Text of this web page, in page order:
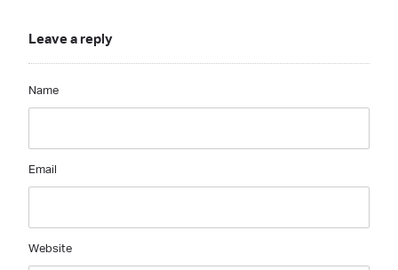
Leave a reply
Name
Email
Website